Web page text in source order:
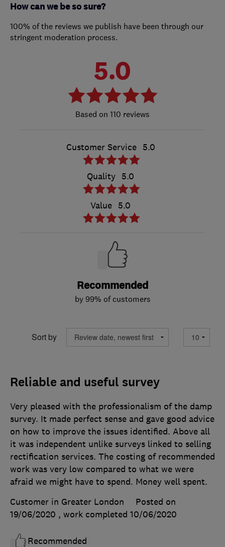
How can we be so sure?
100% of the reviews we publish have been through our
stringent moderation process.
5.0
110 reviews
Customer Service 5.0
Quality 5.0
Value 5.0
Recommended
by 99% of customers
Sort by
Reliable and useful survey
Very pleased with the professionalism of the damp
survey. It made perfect sense and gave good advice
on how to improve the issues identified. Above all
it was independent unlike surveys linked to selling
rectification services. The costing of recommended
work was very low compared to what we were
afraid we might have to spend. Money well spent.
Customer in Greater London
Posted on
19/06/2020 , work completed 10/06/2020
Recommended